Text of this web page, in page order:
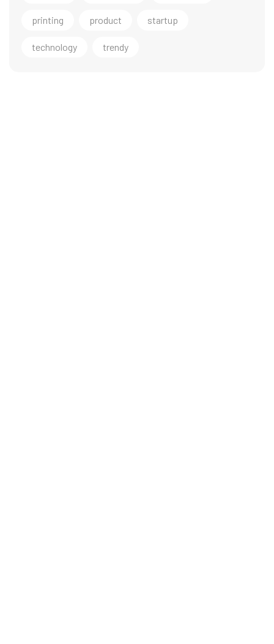
printing product startup
technology trendy